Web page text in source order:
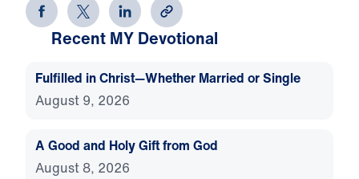
Recent MY Devotional
Fulfilled in Christ—Whether Married or Single
August 9, 2026
A Good and Holy Gift from God
August 8, 2026